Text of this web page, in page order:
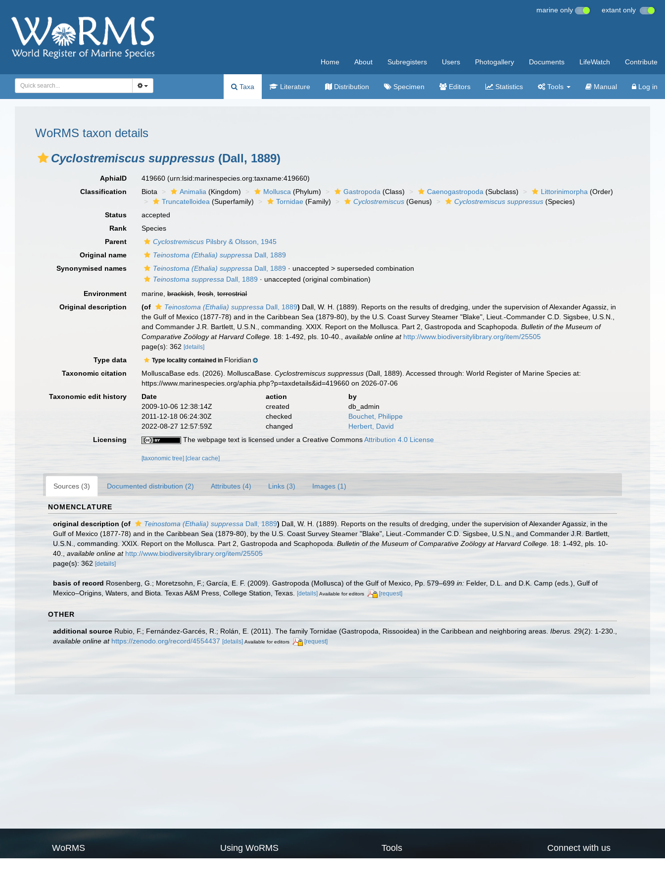
marine only extant only
Home About Subregisters Users Photogallery Documents LifeWatch Contribute
Taxa Literature Distribution Specimen Editors Statistics Tools Manual Log in
WoRMS taxon details
Cyclostremiscus suppressus (Dall, 1889)
AphiaID 419660(urn:lsid:marinespecies.org:taxname:419660)
Classification
Biota Animalia (Kingdom) Mollusca (Phylum) Gastropoda (Class) Caenogastropoda (Subclass) Littorinimorpha (Order)
Truncatelloidea (Superfamily) Tornidae (Family) Cyclostremiscus (Genus) Cyclostremiscus suppressus (Species)
Status
accepted
Rank
Species
Parent
Cyclostremiscus Pilsbry & Olsson, 1945
Original name
Teinostoma (Ethalia) suppressa Dall, 1889
Synonymised names
Teinostoma (Ethalia) suppressa Dall, 1889 · unaccepted >superseded combination
Teinostoma suppressa Dall, 1889 · unaccepted (original combination)
Environment
marine,brackish,fresh,terrestrial
Original description
(of Teinostoma (Ethalia) suppressa Dall, 1889) Dall, W. H. (1889). Reports on the results of dredging, under the supervision of Alexander Agassiz, in
the Gulf of Mexico (1877-78) and in the Caribbean Sea (1879-80), by the U.S. Coast Survey Steamer "Blake", Lieut.-Commander C.D. Sigsbee, U.S.N.,
and Commander J.R. Bartlett, U.S.N., commanding. XXIX. Report on the Mollusca. Part 2, Gastropoda and Scaphopoda.Bulletin of the Museum of
Comparative Zoölogy at Harvard College. 18: 1-492, pls. 10-40. ,available online at http://www.biodiversitylibrary.org/item/25505
page(s): 362[details]
Type data Type locality contained in Floridian
Taxonomic citation
MolluscaBase eds. (2026). MolluscaBase.Cyclostremiscus suppressus (Dall, 1889). Accessed through: World Register of Marine Species at:
https://www.marinespecies.org/aphia.php?p=taxdetails&id=419660 on 2026-07-06
Taxonomic edit history
Date action
by
2009-10-06 12:38:14Z
created
db_admin
2011-12-18 06:24:30Z
checked
Bouchet, Philippe
2022-08-27 12:57:59Z
changed
Herbert, David
Licensing
The webpage text is licensed under a Creative CommonsAttribution 4.0 License
[taxonomic tree] [clear cache]
Sources (3) Documented distribution (2) Attributes (4) Links (3) Images (1)
NOMENCLATURE
original description (of Teinostoma (Ethalia) suppressa Dall, 1889) Dall, W. H. (1889). Reports on the results of dredging, under the supervision of Alexander Agassiz, in the
Gulf of Mexico (1877-78) and in the Caribbean Sea (1879-80), by the U.S. Coast Survey Steamer "Blake", Lieut.-Commander C.D. Sigsbee, U.S.N., and Commander J.R. Bartlett,
U.S.N., commanding. XXIX. Report on the Mollusca. Part 2, Gastropoda and Scaphopoda. Bulletin of the Museum of Comparative Zoölogy at Harvard College. 18: 1-492, pls. 10-
40.
available online at http://www.biodiversitylibrary.org/item/25505
page(s): 362 [details]
basis of record Rosenberg, G.; Moretzsohn, F.; García, E. F. (2009). Gastropoda (Mollusca) of the Gulf of Mexico, Pp. 579–699 in: Felder, D.L. and D.K. Camp (eds.), Gulf of
Mexico–Origins, Waters, and Biota. Texas A&M Press, College Station, Texas.
[details] Available for editors [request]
OTHER
additional source Rubio, F.; Fernández-Garcés, R.; Rolán, E. (2011). The family Tornidae (Gastropoda, Rissooidea) in the Caribbean and neighboring areas. Iberus. 29(2): 1-230.
available online at https://zenodo.org/record/4554437 [details] Available for editors [request]
WoRMS Using WoRMS Tools Connect with us